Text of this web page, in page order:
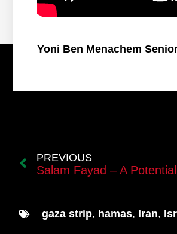
Yoni Ben Menachem
PREVIOUS
gaza strip, hamas, Iran,